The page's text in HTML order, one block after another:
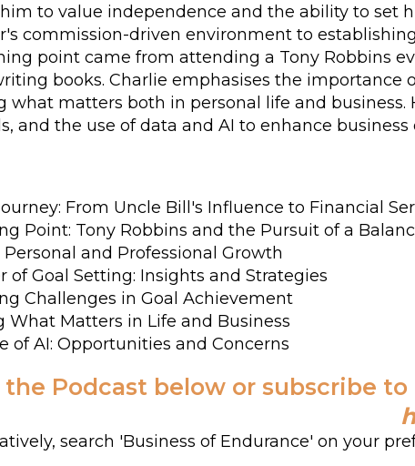
to value independence and the ability to set
commission-driven environment to
point came from attending a Tony Robbins
books. Charlie emphasises the
what matters both in personal life and
and the use of data and AI to enhance
From Uncle Bill's Influence to Financial
Point: Tony Robbins and the Pursuit of a
and Professional Growth
of Goal Setting: Insights and Strategies
Challenges in Goal Achievement
What Matters in Life and Business
of AI: Opportunities and Concerns
Podcast below or subscribe
search 'Business of Endurance' on your